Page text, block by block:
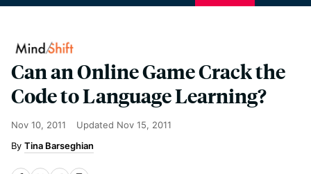
Can an Online Game Crack the
Code to Language Learning?
Nov 10, 2011 Updated Nov 15, 2011
Tina Barseghian